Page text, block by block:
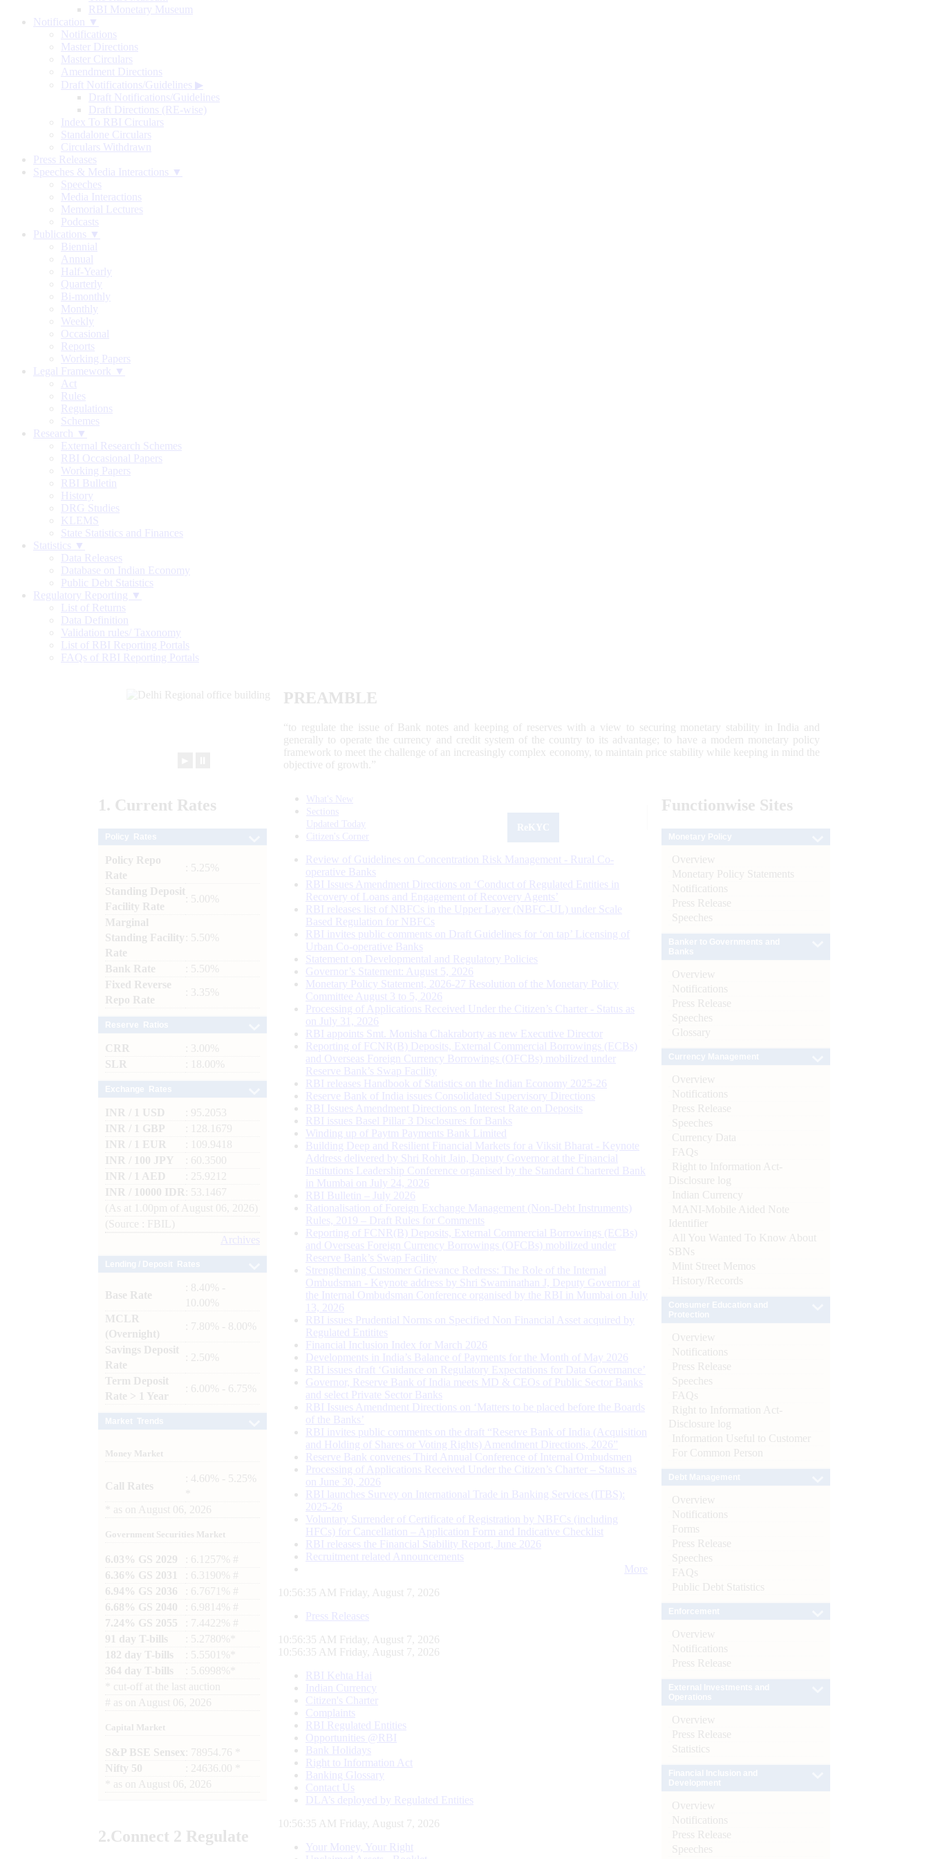
RBI Monetary Museum
Notification ▼
Notifications
Master Directions
Master Circulars
Amendment Directions
Draft Notifications/Guidelines ▶
Draft Notifications/Guidelines
Draft Directions (RE-wise)
Index To RBI Circulars
Standalone Circulars
Circulars Withdrawn
Press Releases
Speeches & Media Interactions ▼
Speeches
Media Interactions
Memorial Lectures
Podcasts
Publications ▼
Biennial
Annual
Half-Yearly
Quarterly
Bi-monthly
Monthly
Weekly
Occasional
Reports
Working Papers
Legal Framework ▼
Act
Rules
Regulations
Schemes
Research ▼
External Research Schemes
RBI Occasional Papers
Working Papers
RBI Bulletin
History
DRG Studies
KLEMS
State Statistics and Finances
Statistics ▼
Data Releases
Database on Indian Economy
Public Debt Statistics
Regulatory Reporting ▼
List of Returns
Data Definition
Validation rules/ Taxonomy
List of RBI Reporting Portals
FAQs of RBI Reporting Portals
PREAMBLE
“to regulate the issue of Bank notes and keeping of reserves with a view to securing monetary stability in India and
generally to operate the currency and credit system of the country to its advantage; to have a modern monetary policy
framework to meet the challenge of an increasingly complex economy, to maintain price stability while keeping in mind the
objective of growth.”
1. Current Rates
Policy Repo
Rate
: 5.25%
Standing Deposit
Facility Rate
: 5.00%
Marginal
Standing Facility
Rate
: 5.50%
Bank Rate
: 5.50%
Fixed Reverse
Repo Rate
: 3.35%
CRR
: 3.00%
SLR
: 18.00%
INR / 1 USD
: 95.2053
INR / 1 GBP
: 128.1679
INR / 1 EUR
: 109.9418
INR / 100 JPY
: 60.3500
INR / 1 AED
: 25.9212
INR / 10000 IDR
: 53.1467
(As at 1.00pm of August 06, 2026)
(Source : FBIL)
Archives
Base Rate
: 8.40% -
10.00%
MCLR
(Overnight)
: 7.80% - 8.00%
Savings Deposit
Rate
: 2.50%
Term Deposit
Rate > 1 Year
: 6.00% - 6.75%
Money Market
Call Rates
: 4.60% - 5.25%
as on August 06, 2026
Government Securities Market
6.03% GS 2029
: 6.1257% #
6.36% GS 2031
: 6.3190% #
6.94% GS 2036
: 6.7671% #
6.68% GS 2040
: 6.9814% #
7.24% GS 2055
: 7.4422% #
91 day T-bills
: 5.2780%*
182 day T-bills
: 5.5501%*
364 day T-bills
: 5.6998%*
cut-off at the last auction
# as on August 06, 2026
Capital Market
S&P BSE Sensex : 78954.76 *
Nifty 50
: 24636.00 *
as on August 06, 2026
2.Connect 2 Regulate
What's New
Sections
Updated Today
Citizen's Corner
Review of Guidelines on Concentration Risk Management - Rural Co-
operative Banks
RBI Issues Amendment Directions on ‘Conduct of Regulated Entities in
Recovery of Loans and Engagement of Recovery Agents’
RBI releases list of NBFCs in the Upper Layer (NBFC-UL) under Scale
Based Regulation for NBFCs
RBI invites public comments on Draft Guidelines for ‘on tap’ Licensing of
Urban Co-operative Banks
Statement on Developmental and Regulatory Policies
Governor’s Statement: August 5, 2026
Monetary Policy Statement, 2026-27 Resolution of the Monetary Policy
Committee August 3 to 5, 2026
Processing of Applications Received Under the Citizen’s Charter - Status as
on July 31, 2026
RBI appoints Smt. Monisha Chakraborty as new Executive Director
Reporting of FCNR(B) Deposits, External Commercial Borrowings (ECBs)
and Overseas Foreign Currency Borrowings (OFCBs) mobilized under
Reserve Bank’s Swap Facility
RBI releases Handbook of Statistics on the Indian Economy 2025-26
Reserve Bank of India issues Consolidated Supervisory Directions
RBI Issues Amendment Directions on Interest Rate on Deposits
RBI issues Basel Pillar 3 Disclosures for Banks
Winding up of Paytm Payments Bank Limited
Building Deep and Resilient Financial Markets for a Viksit Bharat - Keynote
Address delivered by Shri Rohit Jain, Deputy Governor at the Financial
Institutions Leadership Conference organised by the Standard Chartered Bank
in Mumbai on July 24, 2026
RBI Bulletin – July 2026
Rationalisation of Foreign Exchange Management (Non-Debt Instruments)
Rules, 2019 – Draft Rules for Comments
Reporting of FCNR(B) Deposits, External Commercial Borrowings (ECBs)
and Overseas Foreign Currency Borrowings (OFCBs) mobilized under
Reserve Bank’s Swap Facility
Strengthening Customer Grievance Redress: The Role of the Internal
Ombudsman - Keynote address by Shri Swaminathan J, Deputy Governor at
the Internal Ombudsman Conference organised by the RBI in Mumbai on July
13, 2026
RBI issues Prudential Norms on Specified Non Financial Asset acquired by
Regulated Entitites
Financial Inclusion Index for March 2026
Developments in India’s Balance of Payments for the Month of May 2026
RBI issues draft ‘Guidance on Regulatory Expectations for Data Governance’
Governor, Reserve Bank of India meets MD & CEOs of Public Sector Banks
and select Private Sector Banks
RBI Issues Amendment Directions on ‘Matters to be placed before the Boards
of the Banks’
RBI invites public comments on the draft “Reserve Bank of India (Acquisition
and Holding of Shares or Voting Rights) Amendment Directions, 2026”
Reserve Bank convenes Third Annual Conference of Internal Ombudsmen
Processing of Applications Received Under the Citizen’s Charter – Status as
on June 30, 2026
RBI launches Survey on International Trade in Banking Services (ITBS):
2025-26
Voluntary Surrender of Certificate of Registration by NBFCs (including
HFCs) for Cancellation – Application Form and Indicative Checklist
RBI releases the Financial Stability Report, June 2026
Recruitment related Announcements
More
10:56:36 AM Friday, August 7, 2026
Press Releases
10:56:36 AM Friday, August 7, 2026
10:56:36 AM Friday, August 7, 2026
RBI Kehta Hai
Indian Currency
Citizen's Charter
Complaints
RBI Regulated Entities
Opportunities @RBI
Bank Holidays
Right to Information Act
Banking Glossary
Contact Us
DLA’s deployed by Regulated Entities
10:56:36 AM Friday, August 7, 2026
Your Money, Your Right
Functionwise Sites
Overview
Monetary Policy Statements
Notifications
Press Release
Speeches
Overview
Notifications
Press Release
Speeches
Glossary
Overview
Notifications
Press Release
Speeches
Currency Data
FAQs
Right to Information Act-
Disclosure log
Indian Currency
MANI-Mobile Aided Note
Identifier
All You Wanted To Know About
SBNs
Mint Street Memos
History/Records
Overview
Notifications
Press Release
Speeches
FAQs
Right to Information Act-
Disclosure log
Information Useful to Customer
For Common Person
Overview
Notifications
Forms
Press Release
Speeches
FAQs
Public Debt Statistics
Overview
Notifications
Press Release
Overview
Press Release
Statistics
Overview
Notifications
Press Release
Speeches